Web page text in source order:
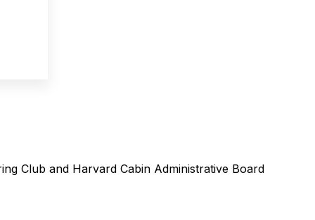
Club and Harvard Cabin Administrative Board